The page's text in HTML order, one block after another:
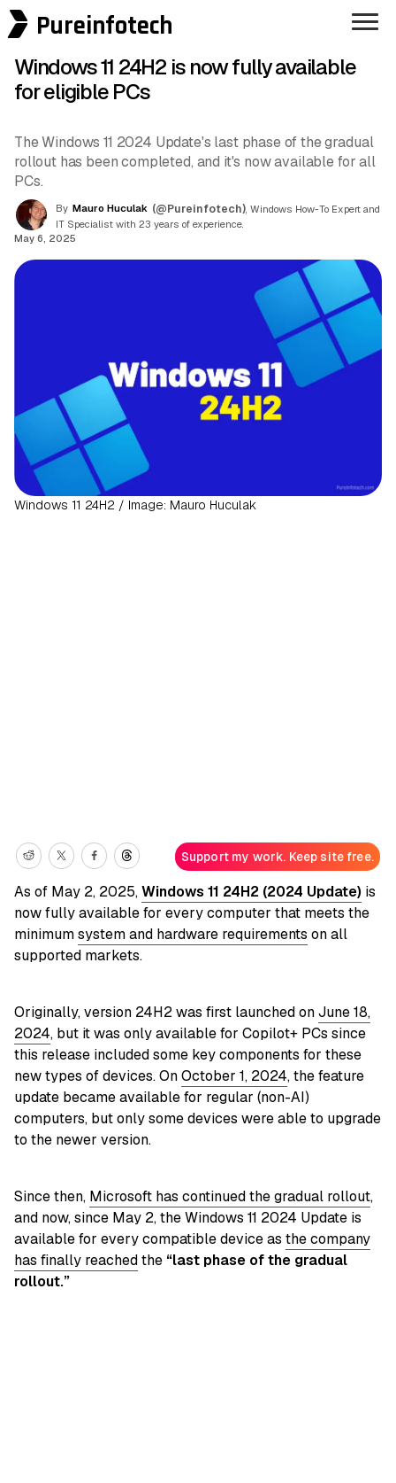
Pureinfotech
Windows 11 24H2 is now fully available
for eligible PCs
The Windows 11 2024 Update's last phase of the gradual
rollout has been completed, and it's now available for all
PCs.
By Mauro Huculak (@Pureinfotech) , Windows How-To Expert and
IT Specialist with 23 years of experience.
May 6, 2025
Windows 11 24H2 / Image: Mauro Huculak
Support my work. Keep site free.
As of May 2, 2025,Windows 11 24H2 (2024 Update) is
now fully available for every computer that meets the
minimumsystem and hardware requirements on all
supported markets.
Originally, version 24H2 was first launched onJune 18,
2024, but it was only available for Copilot+ PCs since
this release included some key components for these
new types of devices. OnOctober 1, 2024, the feature
update became available for regular (non-AI)
computers, but only some devices were able to upgrade
to the newer version.
Since then, Microsoft has continued the gradual rollout,
and now, since May 2, the Windows 11 2024 Update is
available for every compatible device as the company
has finally reachedthe “last phase of the gradual
rollout.”